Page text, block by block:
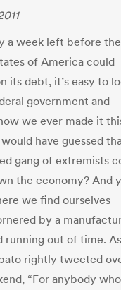
a week left before the
of America could
its debt, it’s easy to
government and
we ever made it
have guessed
gang of extremists
the economy? And
we find ourselves
by a
running out of time. As
rightly tweeted
“For anybody who